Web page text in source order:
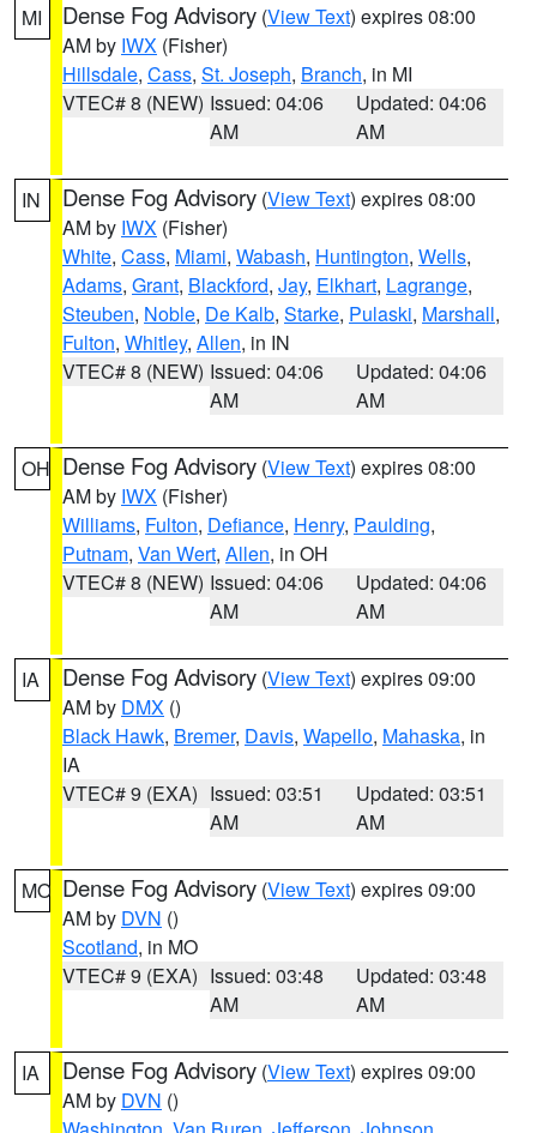
MI Dense Fog Advisory (View Text) expires 08:00
AM by IWX (Fisher)
Hillsdale, Cass, St. Joseph, Branch, in MI
VTEC# 8 (NEW) Issued: 04:06
AM
Updated: 04:06
AM
IN Dense Fog Advisory (View Text) expires 08:00
AM by IWX (Fisher)
White, Cass, Miami, Wabash, Huntington, Wells,
Adams, Grant, Blackford, Jay, Elkhart, Lagrange,
Steuben, Noble, De Kalb, Starke, Pulaski, Marshall,
Fulton, Whitley, Allen, in IN
VTEC# 8 (NEW) Issued: 04:06
AM
Updated: 04:06
AM
OH Dense Fog Advisory (View Text) expires 08:00
AM by IWX (Fisher)
Williams, Fulton, Defiance, Henry, Paulding,
Putnam, Van Wert, Allen, in OH
VTEC# 8 (NEW) Issued: 04:06
AM
Updated: 04:06
AM
IA Dense Fog Advisory (View Text) expires 09:00
AM by DMX ()
Black Hawk, Bremer, Davis, Wapello, Mahaska, in
IA
VTEC# 9 (EXA) Issued: 03:51
AM
Updated: 03:51
AM
MO Dense Fog Advisory (View Text) expires 09:00
AM by DVN ()
Scotland, in MO
VTEC# 9 (EXA) Issued: 03:48
AM
Updated: 03:48
AM
IA Dense Fog Advisory (View Text) expires 09:00
AM by DVN ()